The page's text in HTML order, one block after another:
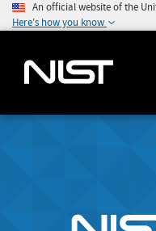
An official website of the
Here's how you know